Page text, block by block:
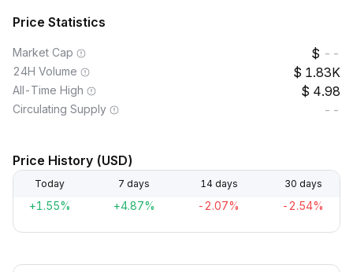
Price Statistics
Market Cap --
24H Volume 1.83K
All-Time High 4.98
Circulating Supply --
Price History (USD)
Today 7 days 14 days 30 days
+1.55% +4.87% -2.07% -2.54%